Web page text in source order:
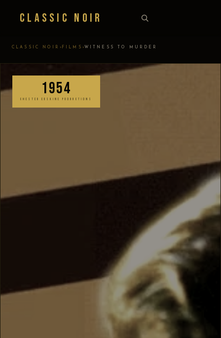
Classic Noir
CLASSIC NOIR › FILMS › WITNESS TO MURDER
1954
CHESTER ERSKINE PRODUCTIONS